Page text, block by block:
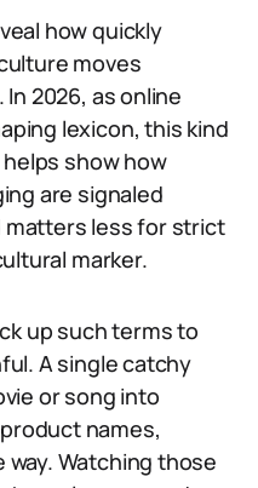
how quickly
moves
2026, as online
lexicon, this kind
show how
are signaled
less for strict
marker.
up such terms to
A single catchy
or song into
names,
Watching those